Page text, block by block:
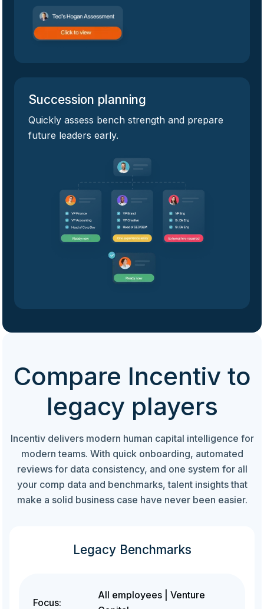
Succession planning
Quickly assess bench strength and prepare
future leaders early.
Compare Incentiv to
legacy players
Incentiv delivers modern human capital intelligence for
modern teams. With quick onboarding, automated
reviews for data consistency, and one system for all
your comp data and benchmarks, talent insights that
make a solid business case have never been easier.
Legacy Benchmarks
Focus:
All employees | Venture